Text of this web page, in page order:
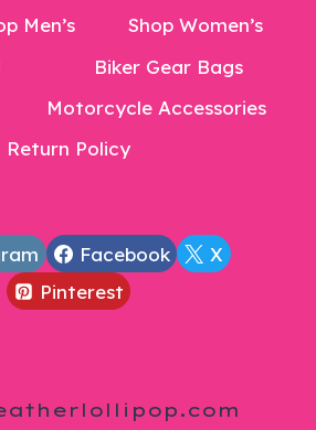
Men’s
Shop Women’s
Biker Gear Bags
Motorcycle Accessories
Return Policy
Facebook
X
Pinterest